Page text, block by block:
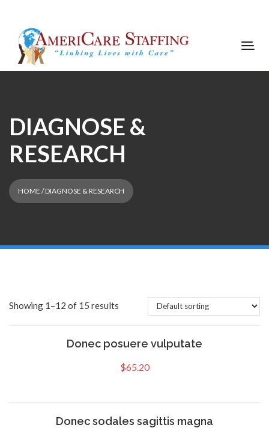
DIAGNOSE &
RESEARCH
HOME / DIAGNOSE & RESEARCH
Showing 1–12 of 15 results
Donec posuere vulputate
$65.20
Donec sodales sagittis magna